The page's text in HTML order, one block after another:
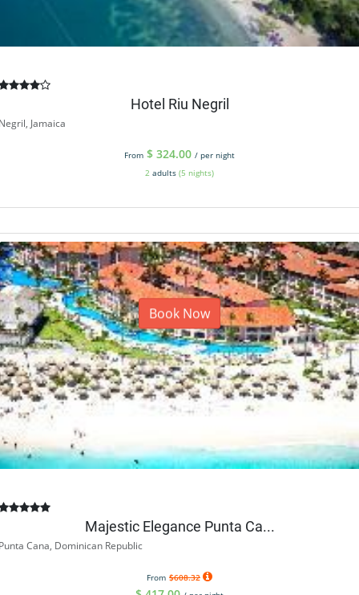
Hotel Riu Negril
Jamaica
From $ 324.00 / per night
2 adults (5 nights)
Book Now
Majestic Elegance Punta Ca...
Cana, Dominican Republic
From $608.32